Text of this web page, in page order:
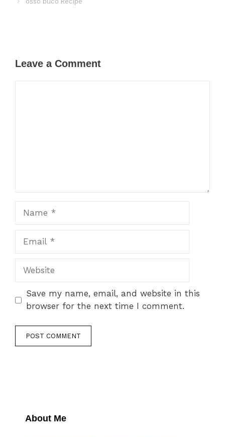
Leave a Comment
Website
Save my name, email, and website in this
browser for the next time I comment.
About Me